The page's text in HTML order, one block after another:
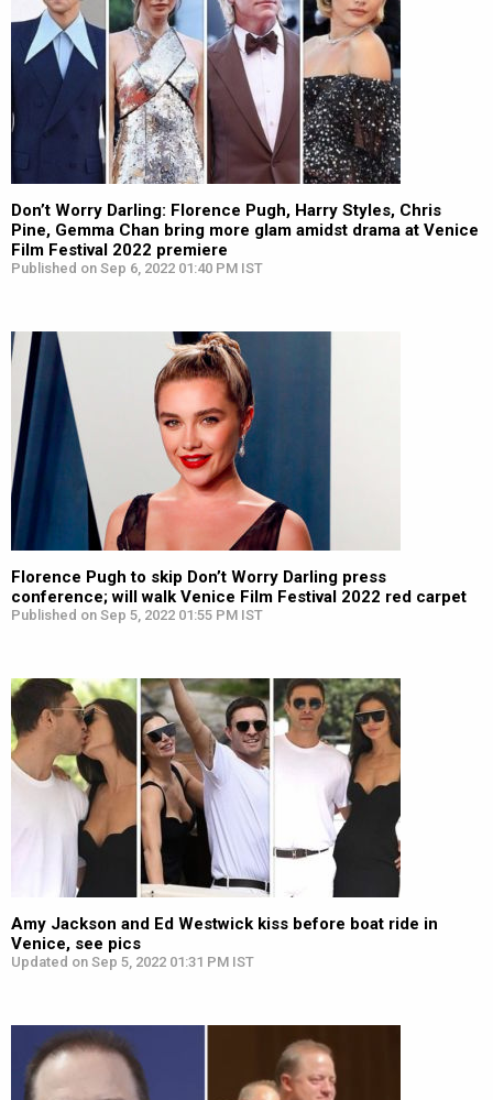
Don’t Worry Darling: Florence Pugh, Harry Styles, Chris
Pine, Gemma Chan bring more glam amidst drama at Venice
Film Festival 2022 premiere
Published on Sep 6, 2022 01:40 PM IST
Florence Pugh to skip Don’t Worry Darling press
conference; will walk Venice Film Festival 2022 red carpet
Published on Sep 5, 2022 01:55 PM IST
Amy Jackson and Ed Westwick kiss before boat ride in
Venice, see pics
Updated on Sep 5, 2022 01:31 PM IST